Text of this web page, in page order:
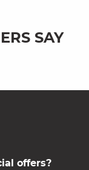
SAY
offers?